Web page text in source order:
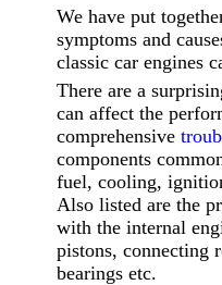
We have put
symptoms and
classic car engines
There are a
can affect the
comprehensive
components
fuel, cooling,
Also listed are the
with the internal
pistons, connecting
bearings etc.